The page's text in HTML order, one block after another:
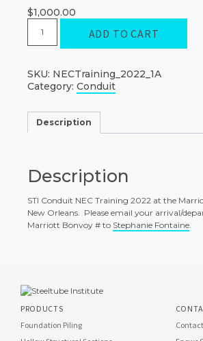
$1,000.00
STI
Conduit
Training
quantity
ADD TO CART
SKU: NECTraining_2022_1A
Category: Conduit
Description
Description
STI Conduit NEC Training 2022 at the
New Orleans. Please email your arrival/
Marriott Bonvoy # to Stephanie Fontaine.
PRODUCTS
Foundation Piling